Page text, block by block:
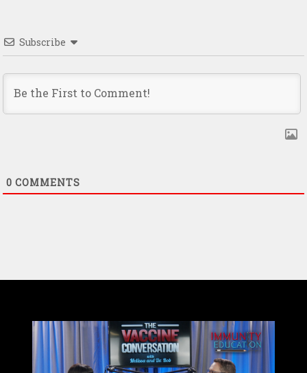
Subscribe
0 COMMENTS